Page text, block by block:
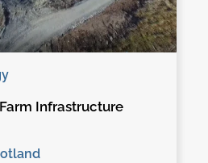
Infrastructure